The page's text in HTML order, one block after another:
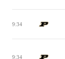
9:34
9:34